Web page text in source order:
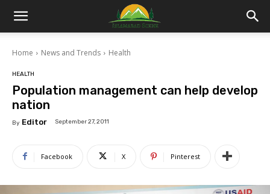
Islamabad
Scene
Home News and Trends Health
HEALTH
Population management can help develop
nation
By Editor September 27, 2011
Facebook X Pinterest